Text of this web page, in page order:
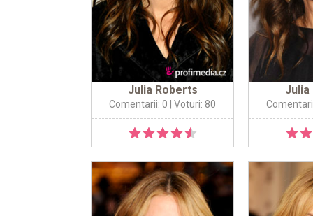
Julia Roberts
Comentarii: 0 | Voturi: 80
Julia